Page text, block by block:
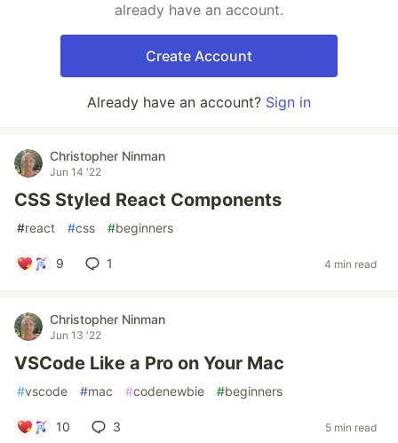
already have an account.
Create Account
Already have an account? Sign in
Christopher Ninman
Jun 14 '22
CSS Styled React Components
#react #css #beginners
9 1 4 min read
Christopher Ninman
Jun 13 '22
VSCode Like a Pro on Your Mac
#vscode #mac #codenewbie #beginners
10 3 5 min read